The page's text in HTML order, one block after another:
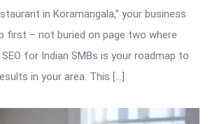
in Koramangala,” your business
first – not buried on page two where
for Indian SMBs is your roadmap to
in your area. This […]